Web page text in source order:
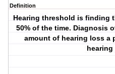
Definition
Hearing threshold is finding
50% of the time. Diagnosis
amount of hearing loss a
hearing